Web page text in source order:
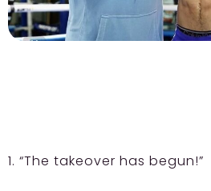
1. “The takeover has begun!”